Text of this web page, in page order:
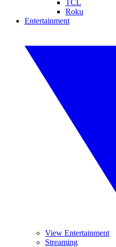
TCL
Roku
Entertainment
View Entertainment
Streaming